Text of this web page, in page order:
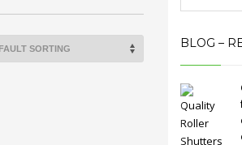
BLOG –